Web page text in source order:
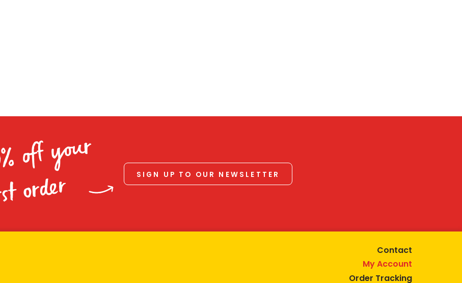
off your
order
SIGN UP TO OUR NEWSLETTER
Contact
My Account
Order Tracking